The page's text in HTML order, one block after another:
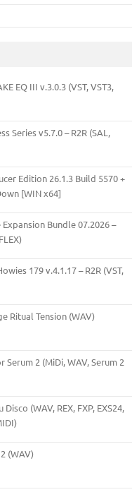
EQ III v.3.0.3 (VST, VST3,
Series v5.7.0 – R2R (SAL,
Edition 26.1.3 Build 5570 +
[WIN x64]
Bundle 07.2026 –
179 v.4.1.17 – R2R (VST,
Ritual Tension (WAV)
Serum 2 (MiDi, WAV, Serum 2
(WAV, REX, FXP, EXS24,
(WAV)